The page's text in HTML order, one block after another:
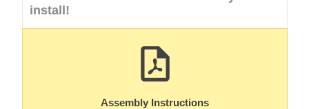
install!
Assembly Instructions